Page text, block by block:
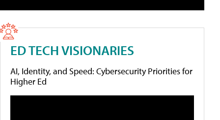
ED TECH VISIONARIES
AI, Identity, and Speed: Cybersecurity Priorities for
Higher Ed